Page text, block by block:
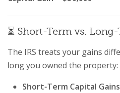
⏳ Short-Term vs.
The IRS treats your gains
long you owned the property:
Short-Term Capital Gains